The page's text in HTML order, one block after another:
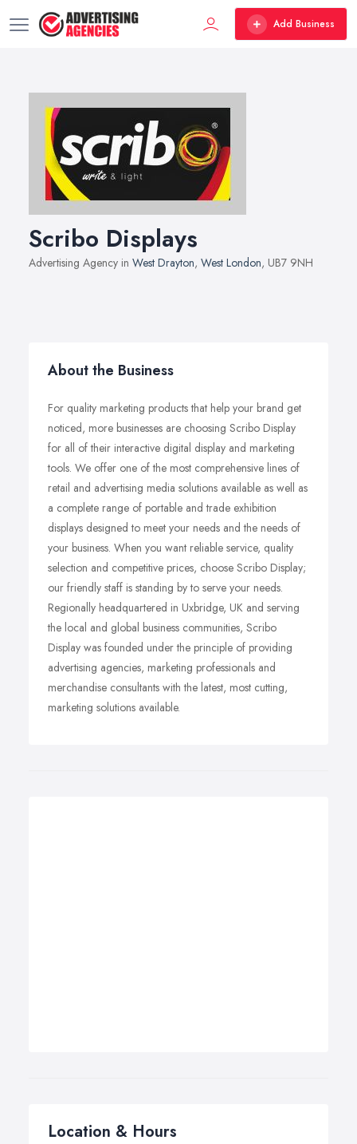
Add Business
Scribo Displays
Advertising Agency in West Drayton, West London, UB7 9NH
About the Business
For quality marketing products that help your brand get
noticed, more businesses are choosing Scribo Display
for all of their interactive digital display and marketing
tools. We offer one of the most comprehensive lines of
retail and advertising media solutions available as well as
a complete range of portable and trade exhibition
displays designed to meet your needs and the needs of
your business. When you want reliable service, quality
selection and competitive prices, choose Scribo Display;
our friendly staff is standing by to serve your needs.
Regionally headquartered in Uxbridge, UK and serving
the local and global business communities, Scribo
Display was founded under the principle of providing
advertising agencies, marketing professionals and
merchandise consultants with the latest, most cutting,
marketing solutions available.
Location & Hours